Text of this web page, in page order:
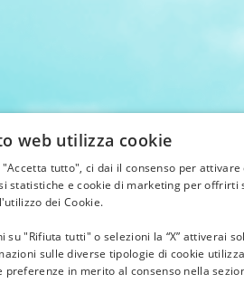
web utilizza cookie
"Accetta tutto", ci dai il consenso per
statistiche e cookie di marketing per
dei Cookie.
su "Rifiuta tutti" o selezioni la “X” attiverai
sulle diverse tipologie di cookie
preferenze in merito al consenso nella